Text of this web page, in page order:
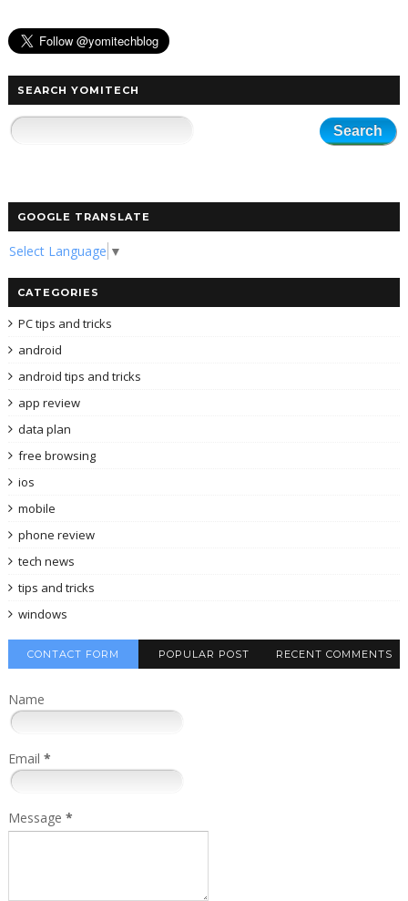
SEARCH YOMITECH
GOOGLE TRANSLATE
Select Language ▼
CATEGORIES
PC tips and tricks
android
android tips and tricks
app review
data plan
free browsing
ios
mobile
phone review
tech news
tips and tricks
windows
CONTACT FORM POPULAR POST RECENT COMMENTS
Name
Email *
Message *